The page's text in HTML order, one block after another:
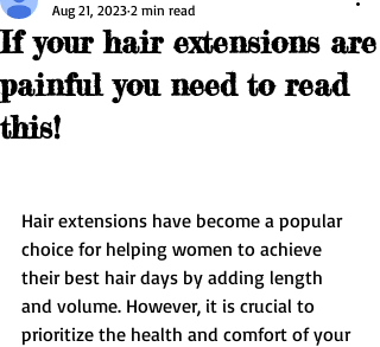
If your hair extensions are
painful you need to read
this!
Aug 21, 2023 2 min read
Hair extensions have become a popular
choice for helping women to achieve
their best hair days by adding length
and volume. However, it is crucial to
prioritize the health and comfort of your